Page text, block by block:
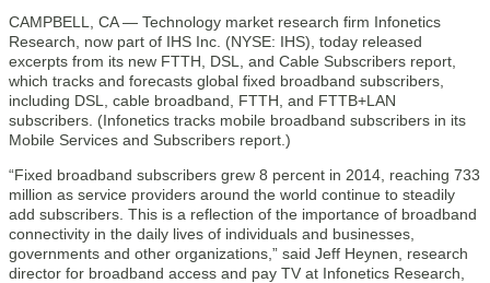
CAMPBELL, CA — Technology market research firm Infonetics
Research, now part of IHS Inc. (NYSE: IHS), today released
excerpts from its new FTTH, DSL, and Cable Subscribers report,
which tracks and forecasts global fixed broadband subscribers,
including DSL, cable broadband, FTTH, and FTTB+LAN
subscribers. (Infonetics tracks mobile broadband subscribers in its
Mobile Services and Subscribers report.)
“Fixed broadband subscribers grew 8 percent in 2014, reaching 733
million as service providers around the world continue to steadily
add subscribers. This is a reflection of the importance of broadband
connectivity in the daily lives of individuals and businesses,
governments and other organizations,” said Jeff Heynen, research
director for broadband access and pay TV at Infonetics Research,